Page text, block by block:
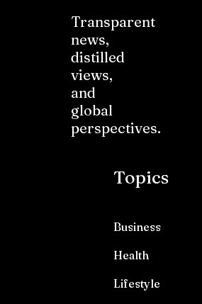
Transparent
news,
distilled
views,
and
global
perspectives.
Topics
Business
Health
Lifestyle